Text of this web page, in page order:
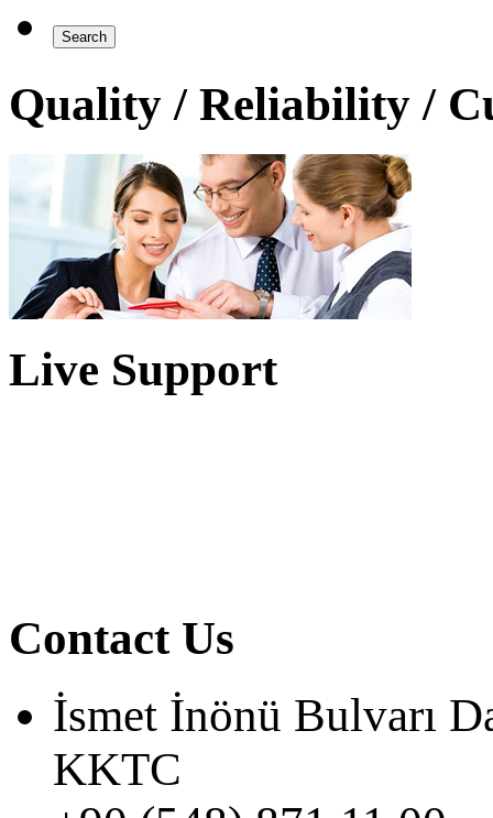
Quality / Reliability /
Live Support
Contact Us
İsmet İnönü Bulvarı
KKTC